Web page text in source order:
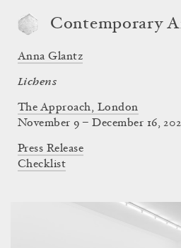
Contemporary
Anna Glantz
Lichens
The Approach, London
November 9 – December 16,
Press Release
Checklist